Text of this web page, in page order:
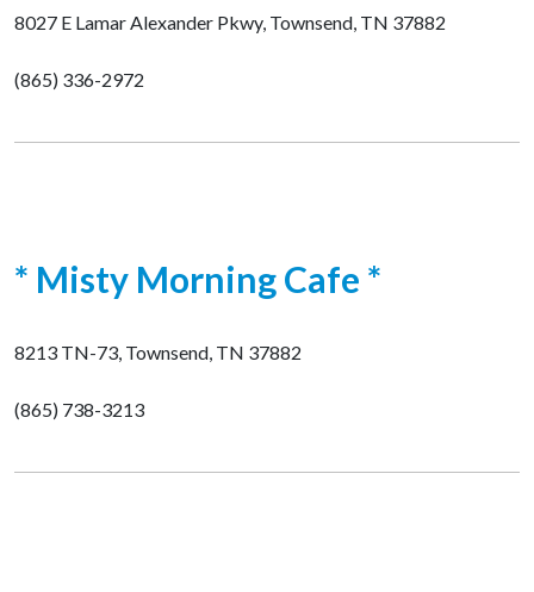
8027 E Lamar Alexander Pkwy, Townsend, TN 37882
(865) 336-2972
* Misty Morning Cafe *
8213 TN-73, Townsend, TN 37882
(865) 738-3213